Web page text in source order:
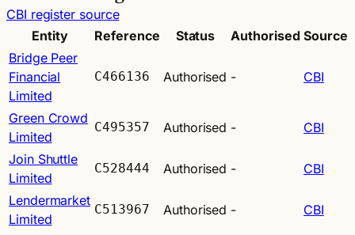
CBI register source
Entity
Reference Status Authorised Source
Bridge Peer
Financial
Limited
C466136 Authorised - CBI
Green Crowd
Limited
C495357 Authorised -
CBI
Join Shuttle
Limited
C528444 Authorised -
CBI
Lendermarket
Limited
C513967 Authorised -
CBI